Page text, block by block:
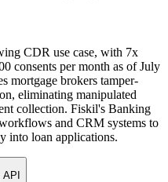
CDR use case, with 7x
consents per month as of July
mortgage brokers tamper-
eliminating manipulated
collection. Fiskil's Banking
and CRM systems to
into loan applications.